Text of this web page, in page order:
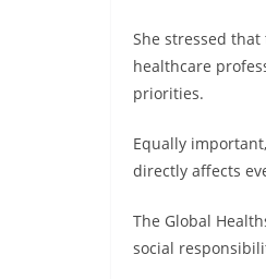
She stressed
healthcare
priorities.
Equally
directly affects
The Global
social